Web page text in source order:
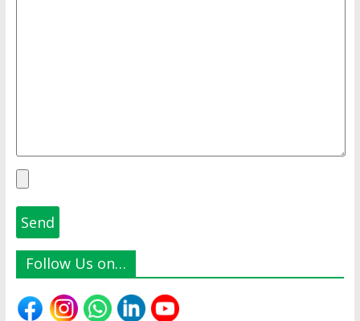
Follow Us on…